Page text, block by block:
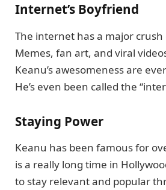
Internet’s Boyfriend
The internet has a major crush
Memes, fan art, and viral
Keanu’s awesomeness are
He’s even been called the
Staying Power
Keanu has been famous for
is a really long time in
to stay relevant and popular